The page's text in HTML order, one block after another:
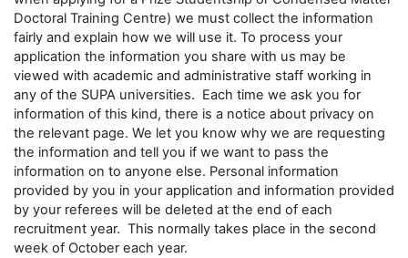
Doctoral Training Centre) we must collect the information
fairly and explain how we will use it. To process your
application the information you share with us may be
viewed with academic and administrative staff working in
any of the SUPA universities. Each time we ask you for
information of this kind, there is a notice about privacy on
the relevant page. We let you know why we are requesting
the information and tell you if we want to pass the
information on to anyone else. Personal information
provided by you in your application and information provided
by your referees will be deleted at the end of each
recruitment year. This normally takes place in the second
week of October each year.